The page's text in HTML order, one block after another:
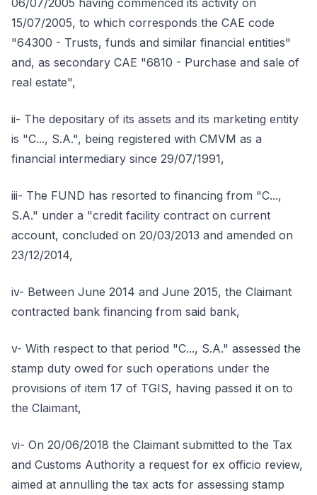
06/07/2005 having commenced its activity on
15/07/2005, to which corresponds the CAE code
"64300 - Trusts, funds and similar financial entities"
and, as secondary CAE "6810 - Purchase and sale of
real estate",
ii- The depositary of its assets and its marketing entity
is "C..., S.A.", being registered with CMVM as a
financial intermediary since 29/07/1991,
iii- The FUND has resorted to financing from "C...,
S.A." under a "credit facility contract on current
account, concluded on 20/03/2013 and amended on
23/12/2014,
iv- Between June 2014 and June 2015, the Claimant
contracted bank financing from said bank,
v- With respect to that period "C..., S.A." assessed the
stamp duty owed for such operations under the
provisions of item 17 of TGIS, having passed it on to
the Claimant,
vi- On 20/06/2018 the Claimant submitted to the Tax
and Customs Authority a request for ex officio review,
aimed at annulling the tax acts for assessing stamp